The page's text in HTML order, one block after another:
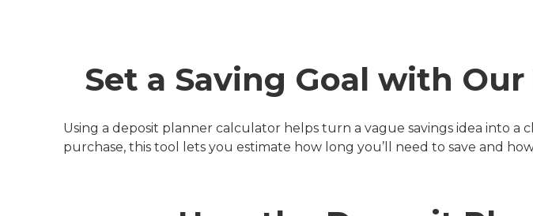
Set a Saving Goal with
Using a deposit planner calculator helps turn a vague savings idea into a
purchase, this tool lets you estimate how long you’ll need to save and